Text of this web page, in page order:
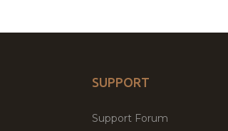
SUPPORT
Support Forum